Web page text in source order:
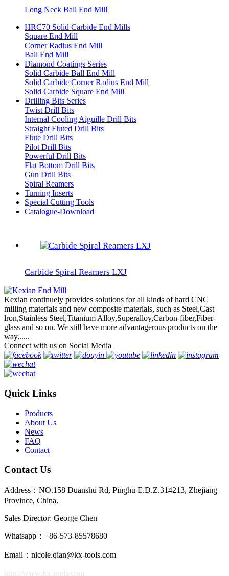
Long Neck Ball End Mill
HRC70 Solid Carbide End Mills
Square End Mill
Corner Radius End Mill
Ball End Mill
Diamond Coatings Series
Solid Carbide Ball End Mill
Solid Carbide Corner Radius End Mill
Solid Carbide Square End Mill
Drilling Bits Series
Twist Drill Bits
Internal Cooling Aiguille Drill Bits
Straight Fluted Drill Bits
Flute Drill Bits
Pilot Drill Bits
Powerful Drill Bits
Flat Bottom Drill Bits
Gun Drill Bits
Spiral Reamers
Turning Inserts
Special Cutting Tools
Catalogue-Download
Carbide Spiral Reamers LXJ
Kexian continuely provides solutions for all kinds of hard CNC
milling materials and new composite materials, such as Steel,Cast
lron,Stainless Steel,Titanium Alloy,Superalloy,Carbon-fiber,Fiber-
glass and so on. We still have more advantagerous products on the
way......
Connect with us on Social Media
Quick Links
Products
About Us
News
FAQ
Contact
Contact Us
Address：NO.158 Duanshu Rd, Pinghu E.D.Z.314213, Zhejiang
Province, China.
Sales Director: George Chen
Whatsapp：+86-573-85578680
Email：nicole.qian@kx-tools.com
http://www.kx-tools.com